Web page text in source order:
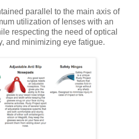
parallel to the main axis of
utilization of lenses with an
respecting the need of optical
and minimizing eye fatigue.